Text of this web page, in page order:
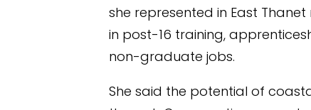
she represented in East
in post-16 training,
non-graduate jobs.
She said the potential of